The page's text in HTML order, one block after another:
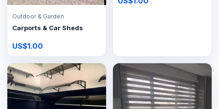
Outdoor & Garden
Carports & Car Sheds
US$1.00